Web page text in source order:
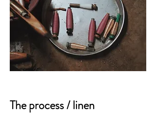
The process / linen